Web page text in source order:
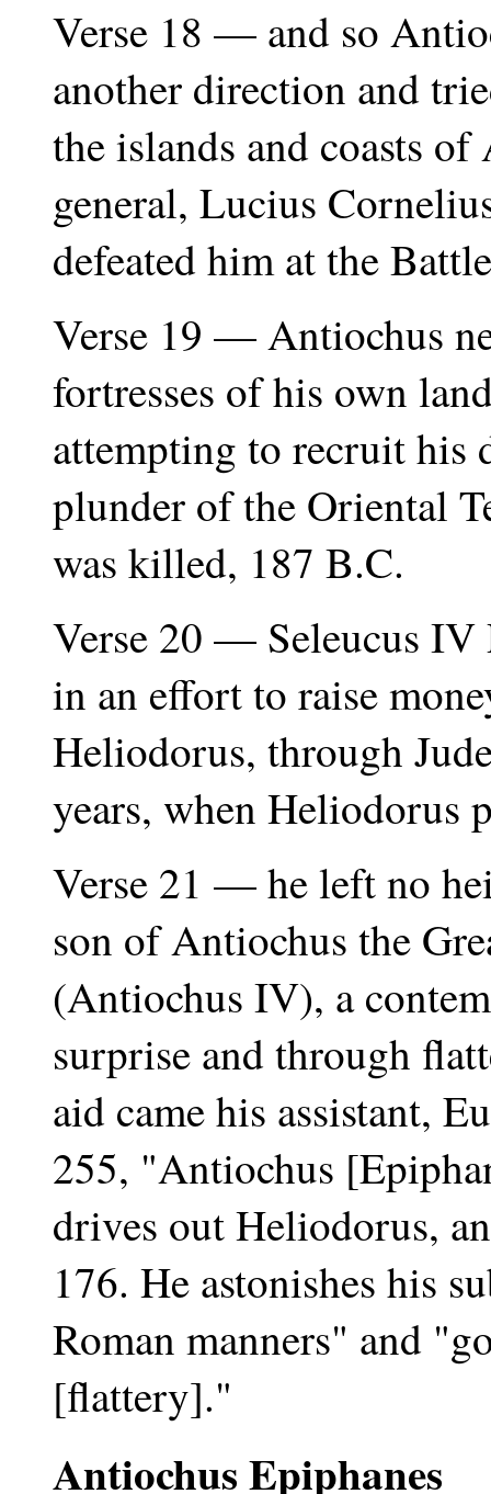
Verse 18 — and so
another direction and
the islands and coasts
general, Lucius
defeated him at the
Verse 19 — Antiochus
fortresses of his own
attempting to recruit his
plunder of the Oriental
was killed, 187 B.C.
Verse 20 — Seleucus
in an effort to raise
Heliodorus, through
years, when Heliodorus
Verse 21 — he left no
son of Antiochus the
(Antiochus IV), a
surprise and through
aid came his assistant,
255, "Antiochus
drives out Heliodorus,
176. He astonishes his
Roman manners" and
[flattery]."
Antiochus Epiphanes